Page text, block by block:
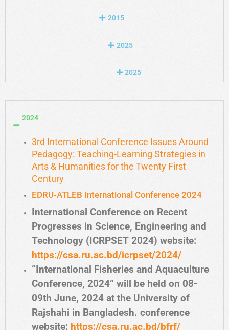
2015
2025
2025
2024
3rd International Conference Issues Around
Pedagogy: Teaching-Learning Strategies in
Arts & Humanities for the Twenty First
Century
EDRU-ATLEB International Conference 2024
International Conference on Recent
Progresses in Science, Engineering and
Technology (ICRPSET 2024) website:
https://csa.ru.ac.bd/icrpset/2024/
“International Fisheries and Aquaculture
Conference, 2024” will be held on 08-
09th June, 2024 at the University of
Rajshahi in Bangladesh. conference
website: https://csa.ru.ac.bd/bfrf/